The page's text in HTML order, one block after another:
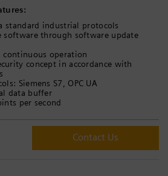
standard industrial protocols
software through software update
continuous operation
concept in accordance with
Siemens S7, OPC UA
data buffer
per second
Contact Us